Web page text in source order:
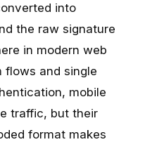
into
the raw signature
in modern web
flows and single
mobile
traffic, but their
format makes